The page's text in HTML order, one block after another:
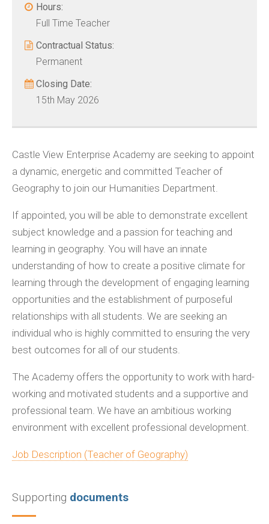
Hours:
Full Time Teacher
Contractual Status:
Permanent
Closing Date:
15th May 2026
Castle View Enterprise Academy are seeking to appoint
a dynamic, energetic and committed Teacher of
Geography to join our Humanities Department.
If appointed, you will be able to demonstrate excellent
subject knowledge and a passion for teaching and
learning in geography. You will have an innate
understanding of how to create a positive climate for
learning through the development of engaging learning
opportunities and the establishment of purposeful
relationships with all students. We are seeking an
individual who is highly committed to ensuring the very
best outcomes for all of our students.
The Academy offers the opportunity to work with hard-
working and motivated students and a supportive and
professional team. We have an ambitious working
environment with excellent professional development.
Job Description (Teacher of Geography)
Supporting documents